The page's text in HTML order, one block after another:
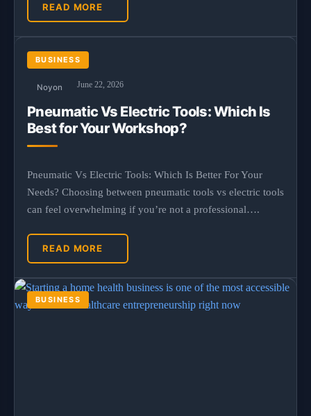
READ MORE
BUSINESS
Noyon June 22, 2026
Pneumatic Vs Electric Tools: Which Is
Best for Your Workshop?
Pneumatic Vs Electric Tools: Which Is Better For Your
Needs? Choosing between pneumatic tools vs electric tools
can feel overwhelming if you’re not a professional….
READ MORE
BUSINESS